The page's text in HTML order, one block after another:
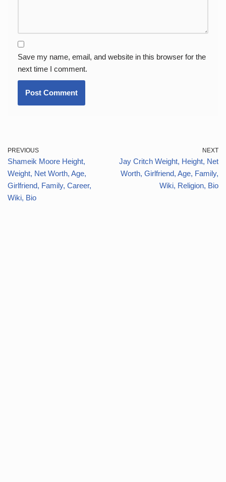
Save my name, email, and website in this browser for the
next time I comment.
PREVIOUS
Shameik Moore Height,
Weight, Net Worth, Age,
Girlfriend, Family, Career,
Wiki, Bio
NEXT
Jay Critch Weight, Height, Net
Worth, Girlfriend, Age, Family,
Wiki, Religion, Bio